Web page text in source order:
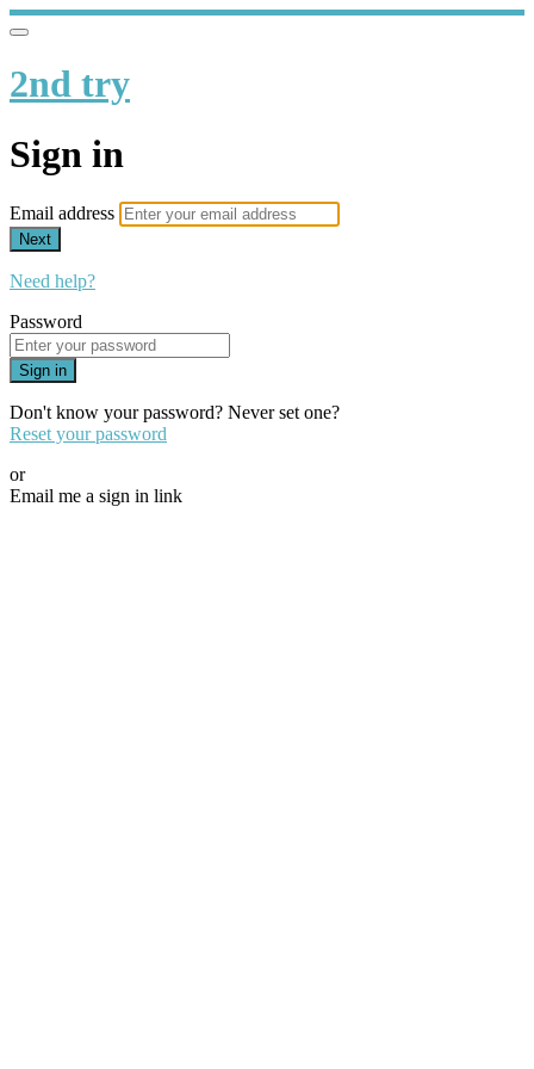
2nd try
Sign in
Email address
Next
Need help?
Password
Sign in
Don't know your password? Never set one?
Reset your password
or
Email me a sign in link